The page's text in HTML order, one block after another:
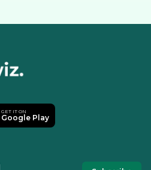
GET IT ON
Google Play